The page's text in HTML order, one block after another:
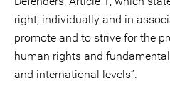
right, individually and in
promote and to strive for the
human rights and
and international levels”.